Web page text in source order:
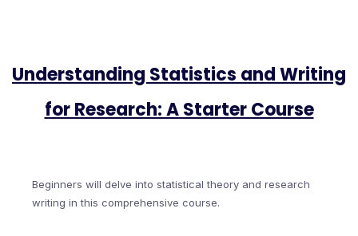
Understanding Statistics and Writing
for Research: A Starter Course
Beginners will delve into statistical theory and research
writing in this comprehensive course.